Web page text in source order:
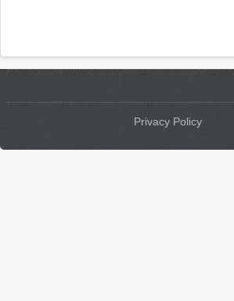
Privacy Policy